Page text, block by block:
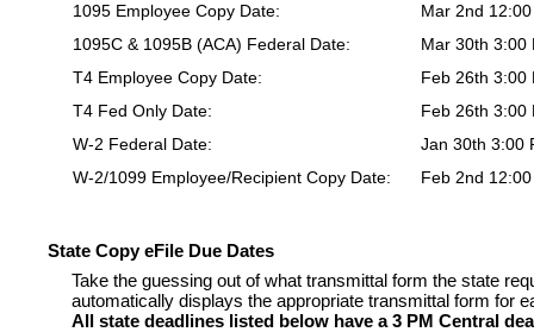
1095 Employee Copy Date:
Mar 2nd
1095C & 1095B (ACA) Federal Date:
Mar 30th 3:00
T4 Employee Copy Date:
Feb 26th 3:00
T4 Fed Only Date:
Feb 26th 3:00
W-2 Federal Date:
Jan 30th 3:00
W-2/1099 Employee/Recipient Copy Date:
Feb 2nd
State Copy eFile Due Dates
Take the guessing out of what transmittal form the state
automatically displays the appropriate transmittal form for
All state deadlines listed below have a 3 PM Central